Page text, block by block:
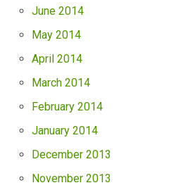
June 2014
May 2014
April 2014
March 2014
February 2014
January 2014
December 2013
November 2013